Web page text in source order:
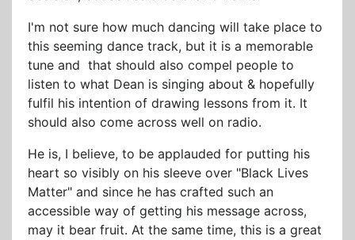
I'm not sure how much dancing will take place to
this seeming dance track, but it is a memorable
tune and that should also compel people to
listen to what Dean is singing about & hopefully
fulfil his intention of drawing lessons from it. It
should also come across well on radio.
He is, I believe, to be applauded for putting his
heart so visibly on his sleeve over "Black Lives
Matter" and since he has crafted such an
accessible way of getting his message across,
may it bear fruit. At the same time, this is a great